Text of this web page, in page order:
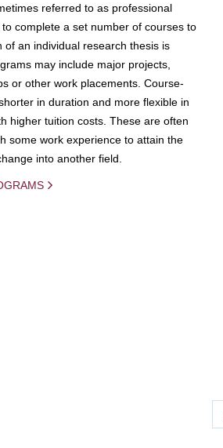
referred to as professional
complete a set number of courses to
an individual research thesis is
may include major projects,
or other work placements. Course-
in duration and more flexible in
higher tuition costs. These are often
some work experience to attain the
into another field.